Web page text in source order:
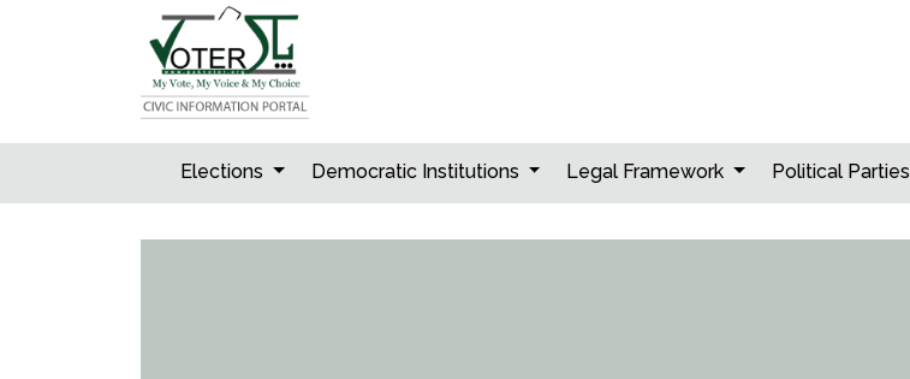
Elections Democratic Institutions Legal Framework Political Parties